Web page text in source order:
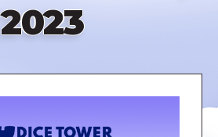
2023